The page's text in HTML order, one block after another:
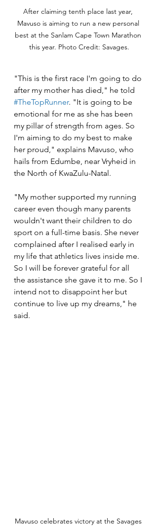
After claiming tenth place last year,
Mavuso is aiming to run a new personal
best at the Sanlam Cape Town Marathon
this year. Photo Credit: Savages.
"This is the first race I'm going to do
after my mother has died," he told
#TheTopRunner. "It is going to be
emotional for me as she has been
my pillar of strength from ages. So
I'm aiming to do my best to make
her proud," explains Mavuso, who
hails from Edumbe, near Vryheid in
the North of KwaZulu-Natal.
"My mother supported my running
career even though many parents
wouldn't want their children to do
sport on a full-time basis. She never
complained after I realised early in
my life that athletics lives inside me.
So I will be forever grateful for all
the assistance she gave it to me. So I
intend not to disappoint her but
continue to live up my dreams," he
said.
Mavuso celebrates victory at the Savages